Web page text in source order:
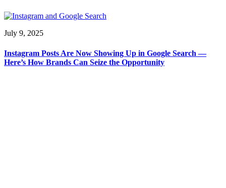
July 9, 2025
Instagram Posts Are Now Showing Up in Google Search —
Here’s How Brands Can Seize the Opportunity